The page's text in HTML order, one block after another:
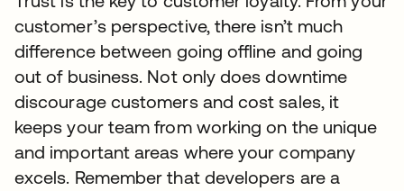
customer’s perspective, there isn’t much
difference between going offline and going
out of business. Not only does downtime
discourage customers and cost sales, it
keeps your team from working on the unique
and important areas where your company
excels. Remember that developers are a